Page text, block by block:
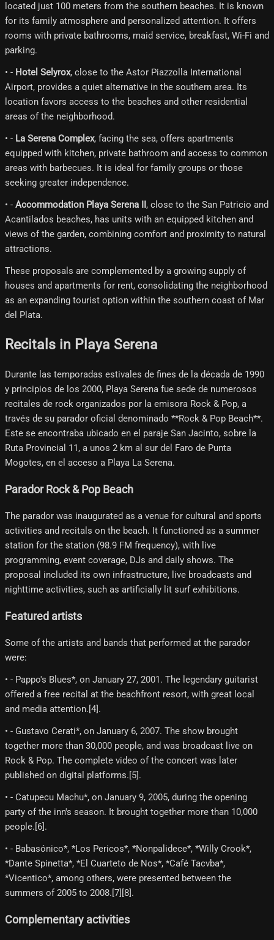
located just 100 meters from the southern beaches. It is known
for its family atmosphere and personalized attention. It offers
rooms with private bathrooms, maid service, breakfast, Wi-Fi and
parking.
• - Hotel Selyrox, close to the Astor Piazzolla International
Airport, provides a quiet alternative in the southern area. Its
location favors access to the beaches and other residential
areas of the neighborhood.
• - La Serena Complex, facing the sea, offers apartments
equipped with kitchen, private bathroom and access to common
areas with barbecues. It is ideal for family groups or those
seeking greater independence.
• - Accommodation Playa Serena II, close to the San Patricio and
Acantilados beaches, has units with an equipped kitchen and
views of the garden, combining comfort and proximity to natural
attractions.
These proposals are complemented by a growing supply of
houses and apartments for rent, consolidating the neighborhood
as an expanding tourist option within the southern coast of Mar
del Plata.
Recitals in Playa Serena
Durante las temporadas estivales de fines de la década de 1990
y principios de los 2000, Playa Serena fue sede de numerosos
recitales de rock organizados por la emisora Rock & Pop, a
través de su parador oficial denominado **Rock & Pop Beach**.
Este se encontraba ubicado en el paraje San Jacinto, sobre la
Ruta Provincial 11, a unos 2 km al sur del Faro de Punta
Mogotes, en el acceso a Playa La Serena.
Parador Rock & Pop Beach
The parador was inaugurated as a venue for cultural and sports
activities and recitals on the beach. It functioned as a summer
station for the station (98.9 FM frequency), with live
programming, event coverage, DJs and daily shows. The
proposal included its own infrastructure, live broadcasts and
nighttime activities, such as artificially lit surf exhibitions.
Featured artists
Some of the artists and bands that performed at the parador
were:
• - Pappo's Blues*, on January 27, 2001. The legendary guitarist
offered a free recital at the beachfront resort, with great local
and media attention.[4]​.
• - Gustavo Cerati*, on January 6, 2007. The show brought
together more than 30,000 people, and was broadcast live on
Rock & Pop. The complete video of the concert was later
published on digital platforms.[5]​.
• - Catupecu Machu*, on January 9, 2005, during the opening
party of the inn's season. It brought together more than 10,000
people.[6]​.
• - Babasónico*, *Los Pericos*, *Nonpalidece*, *Willy Crook*,
*Dante Spinetta*, *El Cuarteto de Nos*, *Café Tacvba*,
*Vicentico*, among others, were presented between the
summers of 2005 to 2008.[7]​[8]​.
Complementary activities